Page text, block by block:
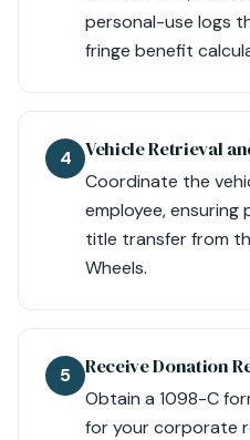
personal-use logs
fringe benefit
4 Vehicle Retrieval
Coordinate the
employee,
title transfer from
Wheels.
5 Receive Donation
Obtain a 1098-C
for your corporate